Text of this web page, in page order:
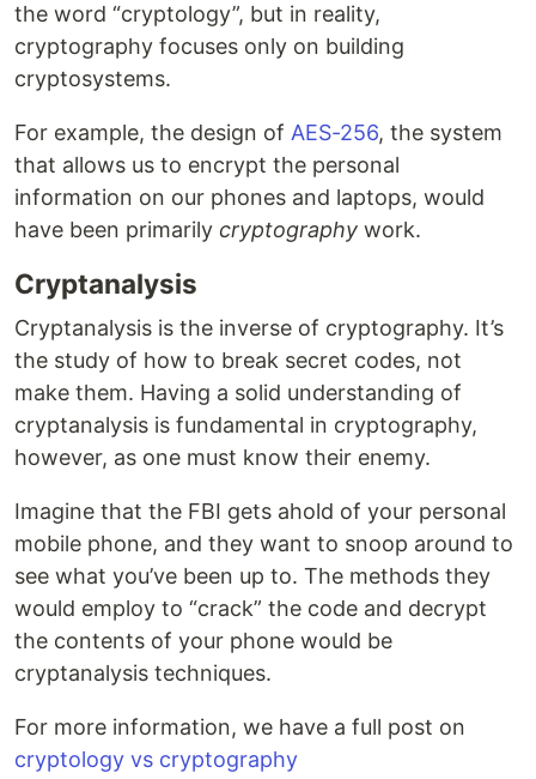
the word “cryptology”, but in reality,
cryptography focuses only on building
cryptosystems.
For example, the design of AES-256, the system
that allows us to encrypt the personal
information on our phones and laptops, would
have been primarily cryptography work.
Cryptanalysis
Cryptanalysis is the inverse of cryptography. It’s
the study of how to break secret codes, not
make them. Having a solid understanding of
cryptanalysis is fundamental in cryptography,
however, as one must know their enemy.
Imagine that the FBI gets ahold of your personal
mobile phone, and they want to snoop around to
see what you’ve been up to. The methods they
would employ to “crack” the code and decrypt
the contents of your phone would be
cryptanalysis techniques.
For more information, we have a full post on
cryptology vs cryptography